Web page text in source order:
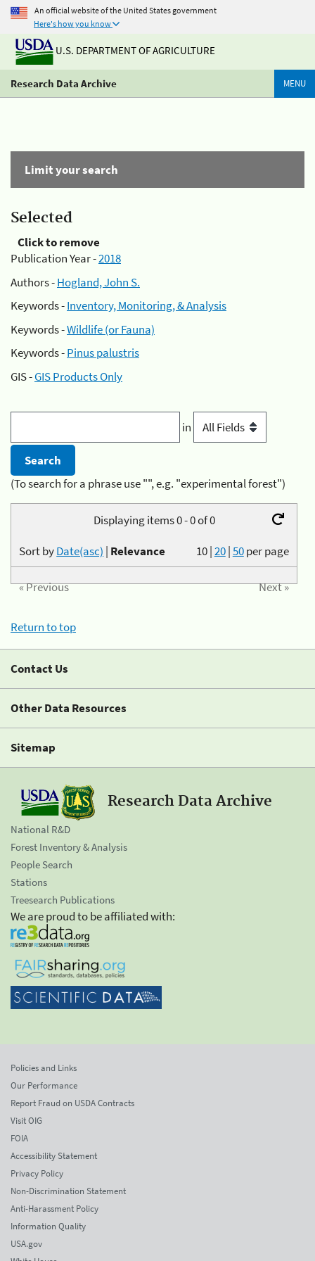
An official website of the United States government
Here's how you know
U.S. DEPARTMENT OF AGRICULTURE
Research Data Archive MENU
Limit your search
Selected
Click to remove
Publication Year -2018
Authors -Hogland, John S.
Keywords -Inventory, Monitoring, & Analysis
Keywords -Wildlife (or Fauna)
Keywords -Pinus palustris
GIS -GIS Products Only
in
(To search for a phrase use "", e.g. "experimental forest")
Displaying items 0 - 0 of 0
10|20|50per page
Sort byDate(asc) | Relevance
« Previous Next »
Return to top
Contact Us
Other Data Resources
Sitemap
Research Data Archive
National R&D
Forest Inventory & Analysis
People Search
Stations
Treesearch Publications
We are proud to be affiliated with:
Policies and Links
Our Performance
Report Fraud on USDA Contracts
Visit OIG
FOIA
Accessibility Statement
Privacy Policy
Non-Discrimination Statement
Anti-Harassment Policy
Information Quality
USA.gov